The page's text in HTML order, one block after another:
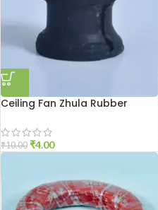
Ceiling Fan Zhula Rubber
₹10.00 ₹4.00